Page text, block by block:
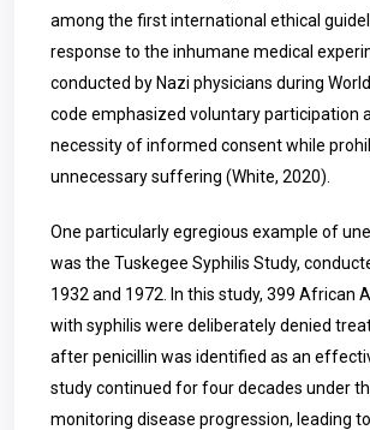
among the first international ethical
response to the inhumane medical
conducted by Nazi physicians during
code emphasized voluntary participation
necessity of informed consent while
unnecessary suffering (White, 2020).
One particularly egregious example of
was the Tuskegee Syphilis Study,
1932 and 1972. In this study, 399 African
with syphilis were deliberately denied
after penicillin was identified as an
study continued for four decades under
monitoring disease progression, leading